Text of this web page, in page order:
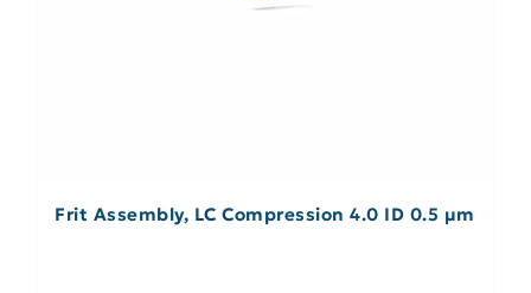
Frit Assembly, LC Compression 4.0 ID 0.5 µm